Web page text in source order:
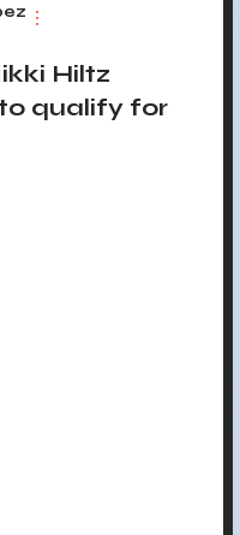
Hiltz
qualify for